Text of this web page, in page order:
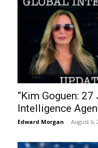
“Kim Goguen:
Intelligence
Edward Morgan - August 6,